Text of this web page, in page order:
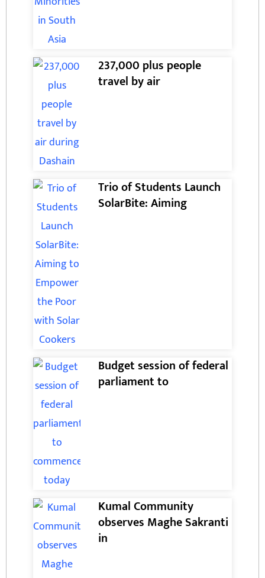
237,000 plus people
travel by air
Trio of Students Launch
SolarBite: Aiming
Budget session of federal
parliament to
Kumal Community
observes Maghe Sakranti
in